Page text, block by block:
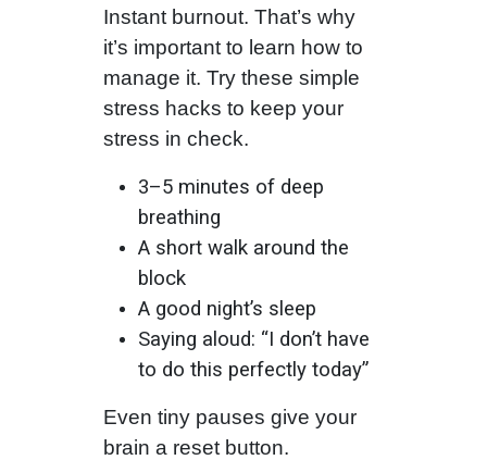
Instant burnout. That’s why
it’s important to learn how to
manage it. Try these simple
stress hacks to keep your
stress in check.
3–5 minutes of deep
breathing
A short walk around the
block
A good night’s sleep
Saying aloud: “I don’t have
to do this perfectly today”
Even tiny pauses give your
brain a reset button.